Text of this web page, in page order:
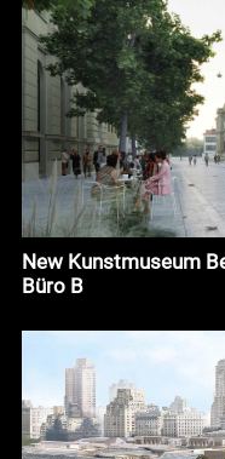
New Kunstmuseum
Büro B